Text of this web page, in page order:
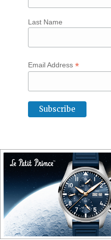
Last Name
Email Address *